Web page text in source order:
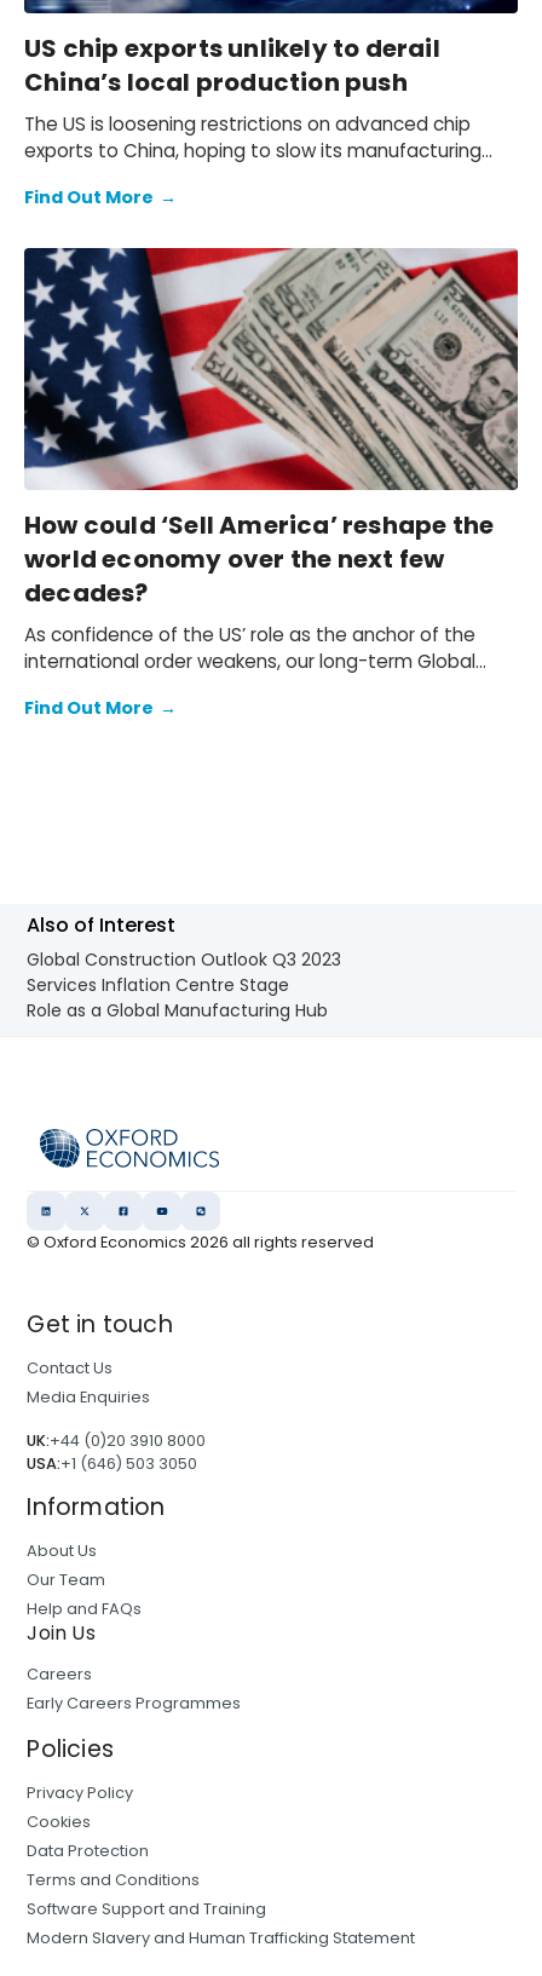
US chip exports unlikely to derail
China’s local production push
The US is loosening restrictions on advanced chip
exports to China, hoping to slow its manufacturing
accelerating — will this policy shift actually work?
Find Out More →
How could ‘Sell America’ reshape the
world economy over the next few
decades?
As confidence of the US’ role as the anchor of the
international order weakens, our long-term Global
could reshape the world economy over the next few
Find Out More →
Also of Interest
Global Construction Outlook Q3 2023
Services Inflation Centre Stage
Role as a Global Manufacturing Hub
© Oxford Economics2026 all rights reserved
Get in touch
Contact Us
Media Enquiries
UK:+44 (0)20 3910 8000
USA:+1 (646) 503 3050
Information
About Us
Our Team
Help and FAQs
Join Us
Careers
Early Careers Programmes
Policies
Privacy Policy
Cookies
Data Protection
Terms and Conditions
Software Support and Training
Modern Slavery and Human Trafficking Statement